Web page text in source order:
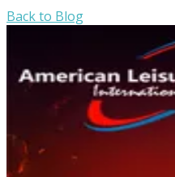
Back to Blog